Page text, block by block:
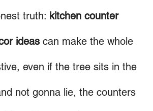
truth: kitchen counter
ideas can make the whole
even if the tree sits in the
not gonna lie, the counters